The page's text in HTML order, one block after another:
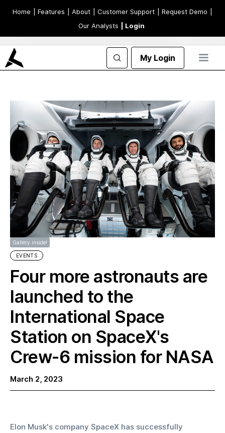
Home | Features | About | Customer Support | Request Demo
Our Analysts
| Login
My Login
Gallery inside!
EVENTS
Four more astronauts are
launched to the
International Space
Station on SpaceX's
Crew-6 mission for NASA
March 2, 2023
Elon Musk's company SpaceX has successfully